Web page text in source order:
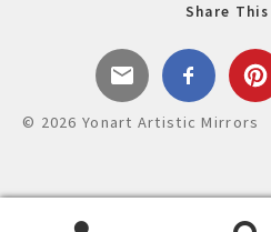
Share This
© 2026 Yonart Artistic Mirrors